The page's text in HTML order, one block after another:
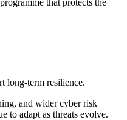
that protects the
long-term resilience.
and wider cyber risk
to adapt as threats evolve.